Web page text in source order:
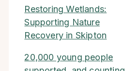
Restoring Wetlands:
Supporting Nature
Recovery in Skipton
20,000 young people